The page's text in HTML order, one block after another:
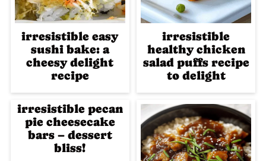
irresistible easy
sushi bake: a
cheesy delight
recipe
irresistible
healthy chicken
salad puffs recipe
to delight
irresistible pecan
pie cheesecake
bars – dessert
bliss!